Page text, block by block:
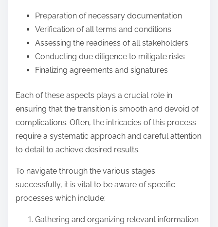
Preparation of necessary documentation
Verification of all terms and conditions
Assessing the readiness of all stakeholders
Conducting due diligence to mitigate risks
Finalizing agreements and signatures
Each of these aspects plays a crucial role in
ensuring that the transition is smooth and devoid of
complications. Often, the intricacies of this process
require a systematic approach and careful attention
to detail to achieve desired results.
To navigate through the various stages
successfully, it is vital to be aware of specific
processes which include:
Gathering and organizing relevant information